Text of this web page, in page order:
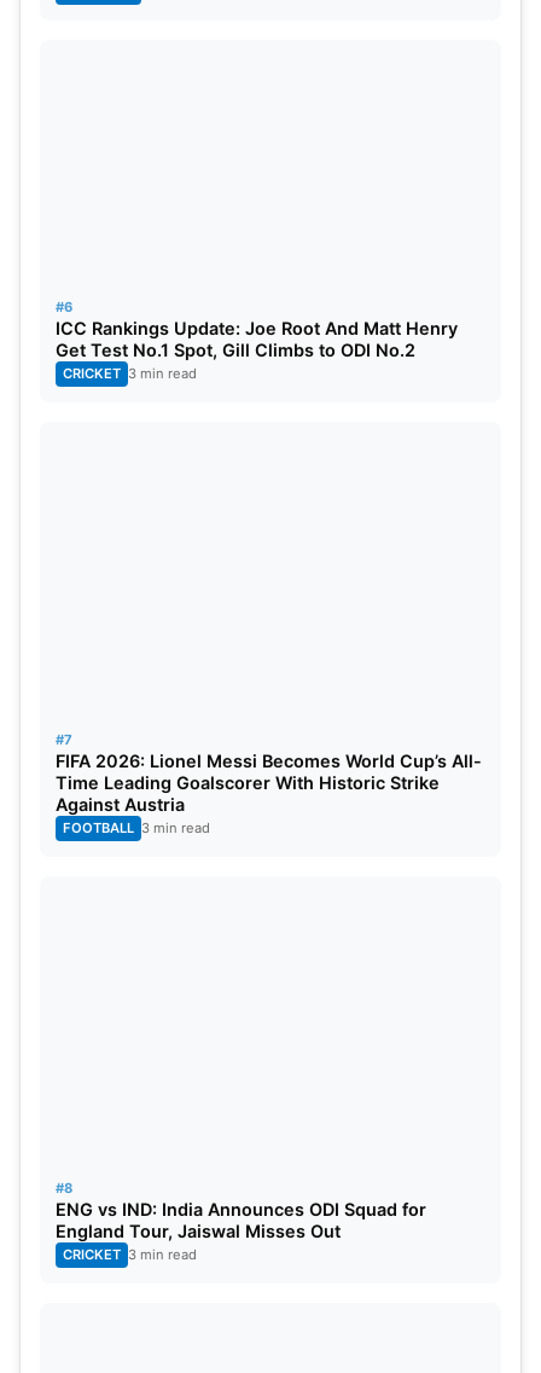
#6
ICC Rankings Update: Joe Root And Matt Henry
Get Test No.1 Spot, Gill Climbs to ODI No.2
CRICKET 3 min read
#7
FIFA 2026: Lionel Messi Becomes World Cup’s All-
Time Leading Goalscorer With Historic Strike
Against Austria
FOOTBALL 3 min read
#8
ENG vs IND: India Announces ODI Squad for
England Tour, Jaiswal Misses Out
CRICKET 3 min read